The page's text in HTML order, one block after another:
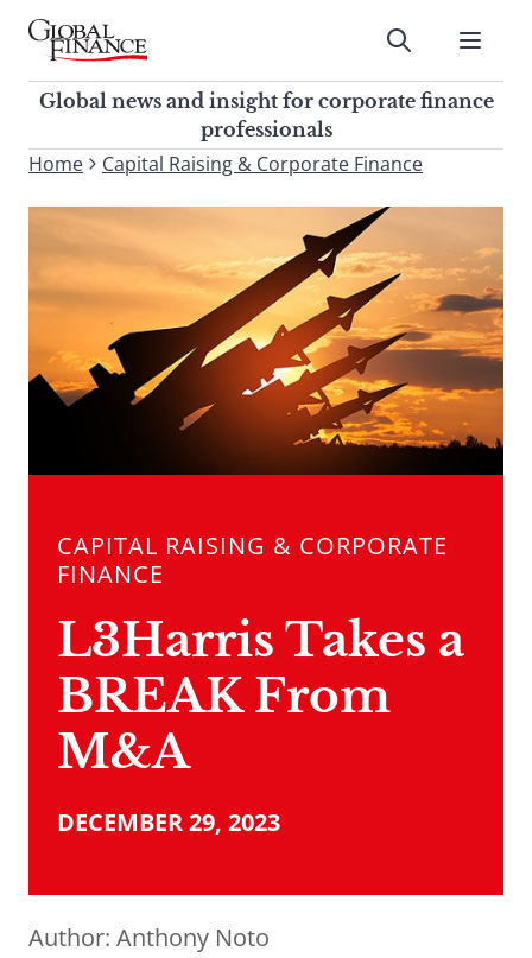
Skip
contentGlobal Finance Magazine
Global news and insight for
corporate finance professionals
Submit
Global news and insight for corporate finance
professionals
To
this
search
term
Submit
Home Capital Raising & Corporate Finance
CAPITAL RAISING & CORPORATE
FINANCE
L3Harris Takes a
BREAK From
M&A
DECEMBER 29, 2023
Author: Anthony Noto